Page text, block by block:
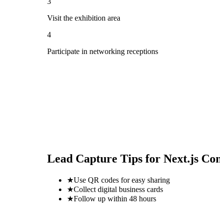
Visit the exhibition area
4
Participate in networking receptions
Lead Capture Tips for Next.js
★Use QR codes for easy sharing
★Collect digital business cards
★Follow up within 48 hours